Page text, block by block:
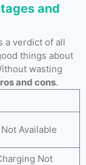
and
a verdict of all
things about
wasting
and cons.
Not Available
Not